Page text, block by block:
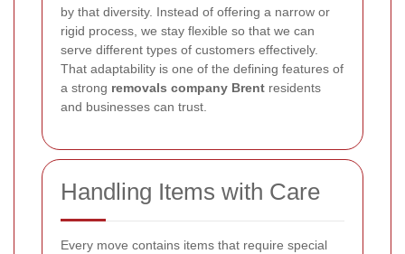
by that diversity. Instead of offering a narrow or
rigid process, we stay flexible so that we can
serve different types of customers effectively.
That adaptability is one of the defining features of
a strong removals company Brent residents
and businesses can trust.
Handling Items with Care
Every move contains items that require special